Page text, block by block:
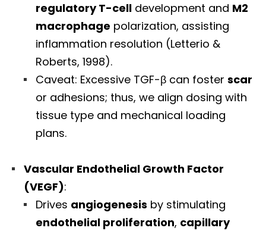
regulatory T-cell development and M2
macrophage polarization, assisting
inflammation resolution (Letterio &
Roberts, 1998).
Caveat: Excessive TGF-β can foster scar
or adhesions; thus, we align dosing with
tissue type and mechanical loading
plans.
Vascular Endothelial Growth Factor
(VEGF):
Drives angiogenesis by stimulating
endothelial proliferation, capillary